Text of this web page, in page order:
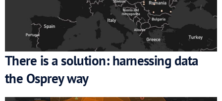
There is a solution: harnessing data
the Osprey way